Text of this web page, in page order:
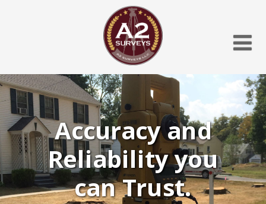
Accuracy and
Reliability you
can Trust.